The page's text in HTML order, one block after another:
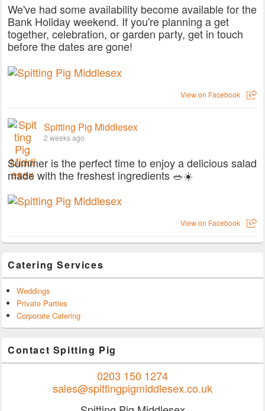
We've had some availability become available for the
Bank Holiday weekend. If you're planning a get
together, celebration, or garden party, get in touch
before the dates are gone!
View on Facebook
Spitting Pig Middlesex
2 weeks ago
Summer is the perfect time to enjoy a delicious salad
made with the freshest ingredients 🥗☀️
View on Facebook
Catering Services
Weddings
Private Parties
Corporate Catering
Contact Spitting Pig
0203 150 1274
sales@spittingpigmiddlesex.co.uk